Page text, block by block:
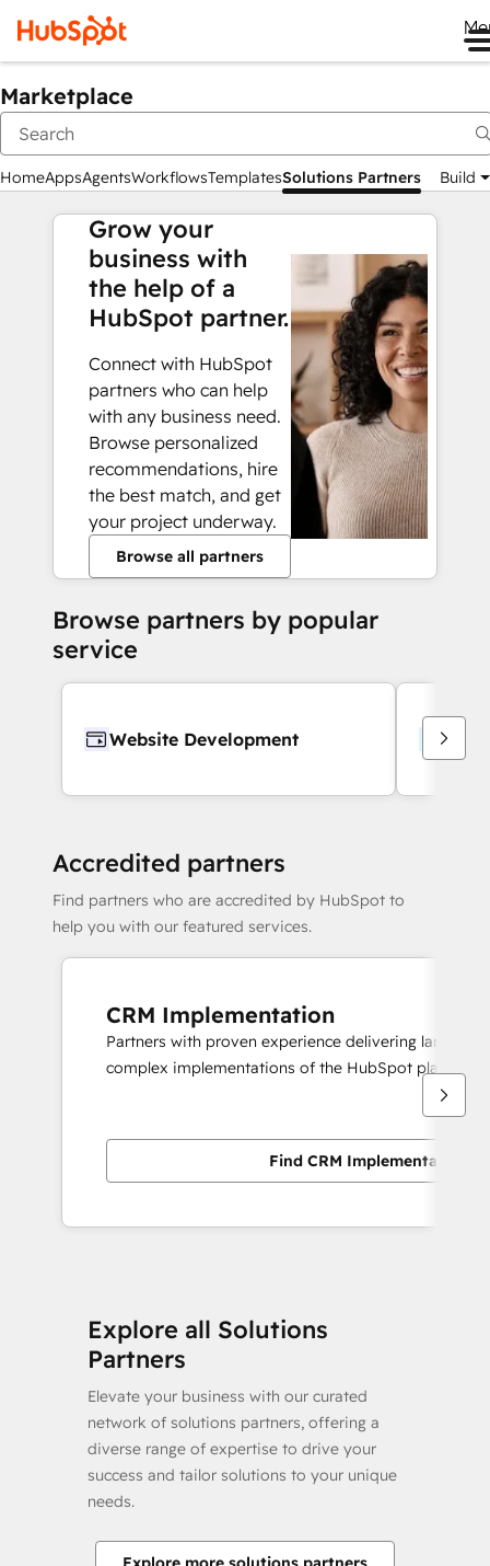
Marketplace
HomeAppsAgentsWorkflowsTemplatesSolutions Partners Build
Grow your
business with
the help of a
HubSpot partner.
Connect with HubSpot
partners who can help
with any business need.
Browse personalized
recommendations, hire
the best match, and get
your project underway.
Browse all partners
Browse partners by popular
service
Website Development
Accredited partners
Find partners who are accredited by HubSpot to
help you with our featured services.
CRM Implementation
Partners with proven experience delivering large
complex implementations of the HubSpot platform.
Find CRM Implementation
Explore all Solutions
Partners
Elevate your business with our curated
network of solutions partners, offering a
diverse range of expertise to drive your
success and tailor solutions to your unique
needs.